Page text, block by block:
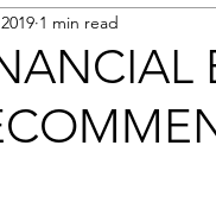
1 min read